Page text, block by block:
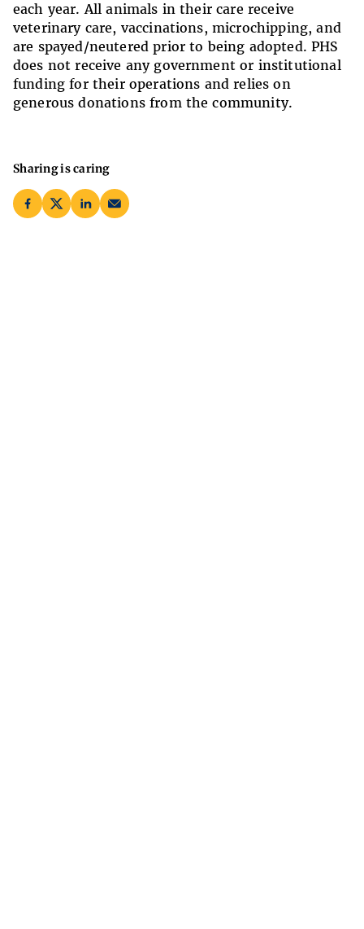
each year. All animals in their care receive
veterinary care, vaccinations, microchipping, and
are spayed/neutered prior to being adopted. PHS
does not receive any government or institutional
funding for their operations and relies on
generous donations from the community.
Sharing is caring